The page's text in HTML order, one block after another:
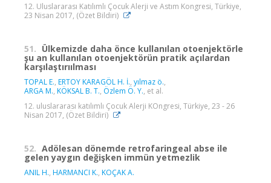
12. Uluslararası Katılımlı Çocuk Alerji ve Astım Kongresi, Türkiye,
23 Nisan 2017, (Özet Bildiri)
51. Ülkemizde daha önce kullanılan otoenjektörle
şu an kullanılan otoenjektörün pratik açılardan
karşılaştırıılması
TOPAL E., ERTOY KARAGÖL H. İ., yılmaz ö.,
ARGA M., KÖKSAL B. T., Özlem Ö. Y., et al.
12. uluslararası katılımlı Çocuk Alerji KOngresi, Türkiye, 23 - 26
Nisan 2017, (Özet Bildiri)
52. Adölesan dönemde retrofaringeal abse ile
gelen yaygın değişken immün yetmezlik
ANIL H., HARMANCI K., KOÇAK A.